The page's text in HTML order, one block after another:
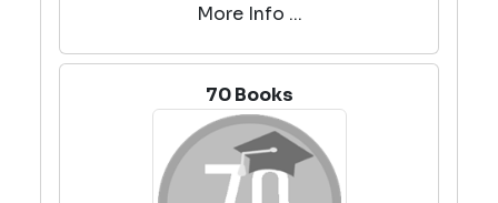
More Info ...
70 Books